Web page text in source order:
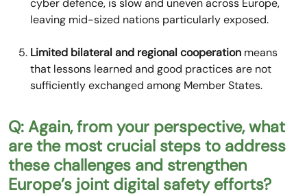
cyber defence, is slow and uneven across Europe,
leaving mid-sized nations particularly exposed.
Limited bilateral and regional cooperation means
that lessons learned and good practices are not
sufficiently exchanged among Member States.
Q: Again, from your perspective, what
are the most crucial steps to address
these challenges and strengthen
Europe’s joint digital safety efforts?